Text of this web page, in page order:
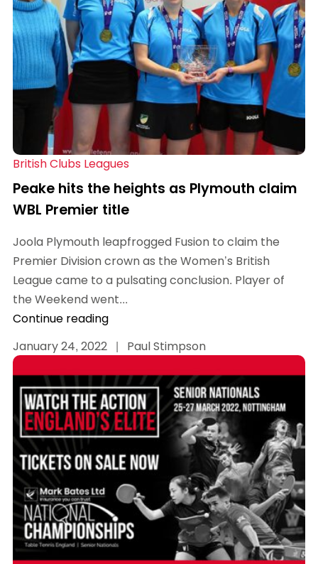
British Clubs Leagues
Peake hits the heights as Plymouth claim
WBL Premier title
Joola Plymouth leapfrogged Fusion to claim the
Premier Division crown as the Women’s British
League came to a pulsating conclusion. Player of
the Weekend went...
Continue reading
January 24, 2022 | Paul Stimpson